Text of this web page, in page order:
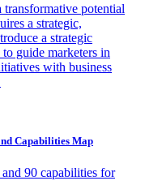
potential
a strategic,
a strategic
guide marketers in
with business
Capabilities Map
90 capabilities for